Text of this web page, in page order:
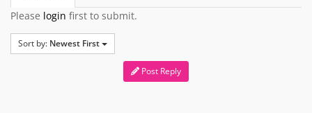
Please login first to submit.
Sort by: Newest First
Post Reply